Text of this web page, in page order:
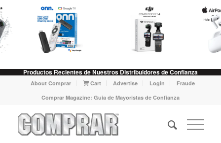
Productos Recientes de Nuestros Distribuidores de Confianza
About Comprar Cart Advertise Login
Fraude
Comprar Magazine: Guia de Mayoristas de Confianza